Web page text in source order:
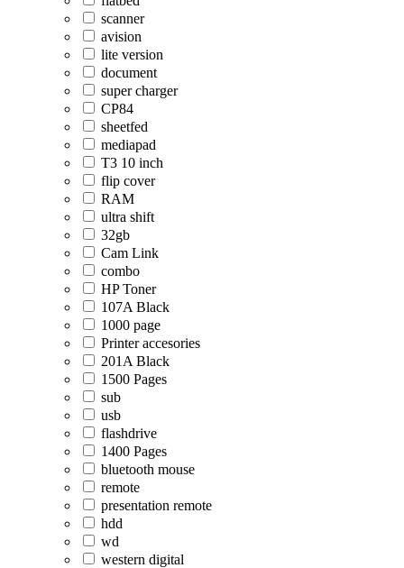
scanner
avision
lite version
document
super charger
CP84
sheetfed
mediapad
T3 10 inch
flip cover
RAM
ultra shift
32gb
Cam Link
combo
HP Toner
107A Black
1000 page
Printer accesories
201A Black
1500 Pages
sub
usb
flashdrive
1400 Pages
bluetooth mouse
remote
presentation remote
hdd
wd
western digital